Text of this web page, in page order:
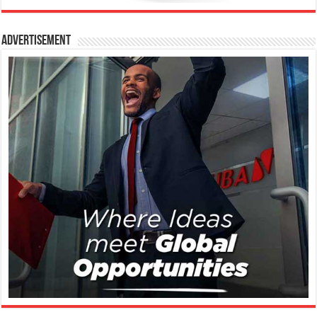
Advertisement